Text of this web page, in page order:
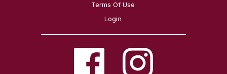
Terms Of Use
Login